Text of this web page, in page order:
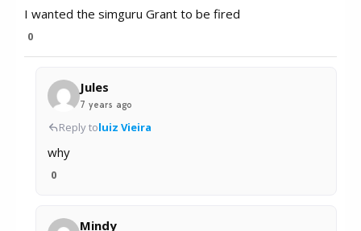
I wanted the simguru Grant to be fired
0
Jules
7 years ago
Reply toluiz Vieira
why
0
Mindy